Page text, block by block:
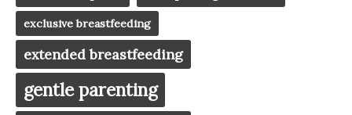
exclusive breastfeeding
extended breastfeeding
gentle parenting